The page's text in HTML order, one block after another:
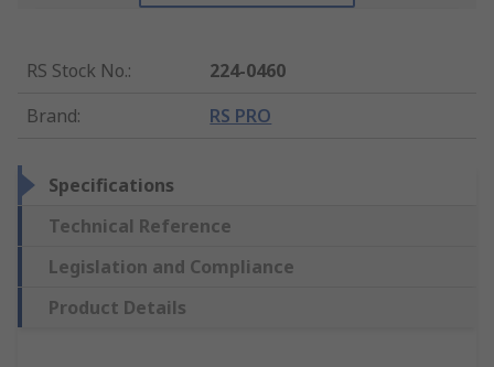
RS Stock No.:
224-0460
Brand: RS PRO
Specifications
Technical Reference
Legislation and Compliance
Product Details